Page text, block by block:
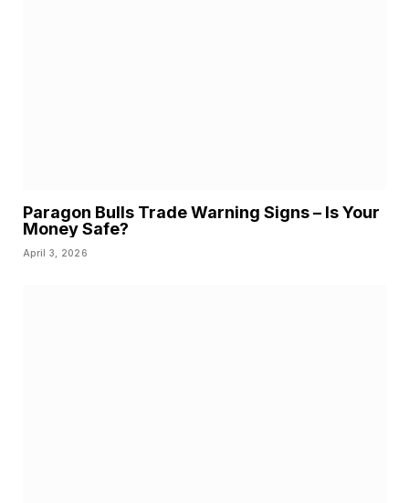
Paragon Bulls Trade Warning Signs – Is Your
Money Safe?
April 3, 2026